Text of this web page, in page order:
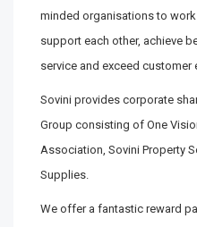
minded organisations to
support each other, achieve
service and exceed customer
Sovini provides corporate
Group consisting of One
Association, Sovini Property
Supplies.
We offer a fantastic reward